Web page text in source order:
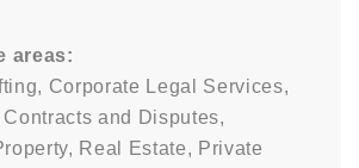
areas:
Corporate Legal Services,
Contracts and Disputes,
Real Estate, Private